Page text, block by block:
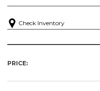
Check Inventory
PRICE: